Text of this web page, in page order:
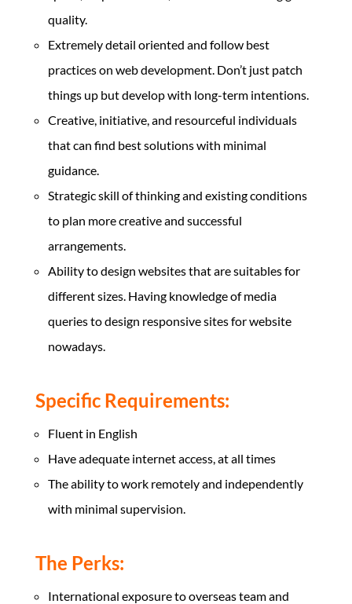
quality.
Extremely detail oriented and follow best
practices on web development. Don’t just patch
things up but develop with long-term intentions.
Creative, initiative, and resourceful individuals
that can find best solutions with minimal
guidance.
Strategic skill of thinking and existing conditions
to plan more creative and successful
arrangements.
Ability to design websites that are suitables for
different sizes. Having knowledge of media
queries to design responsive sites for website
nowadays.
Specific Requirements:
Fluent in English
Have adequate internet access, at all times
The ability to work remotely and independently
with minimal supervision.
The Perks:
International exposure to overseas team and